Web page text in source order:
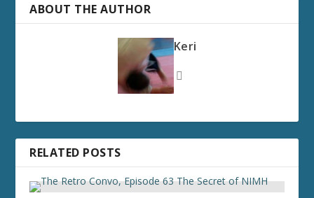
ABOUT THE AUTHOR
Keri
RELATED POSTS